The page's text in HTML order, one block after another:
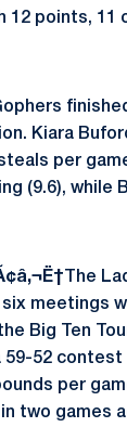
points, 11
Kiara
per
(9.6), while
The
meetings
Big Ten
52 contest
per
two games